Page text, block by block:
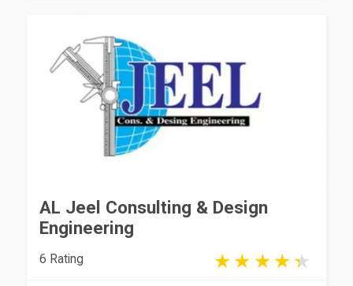
AL Jeel Consulting & Design
Engineering
6 Rating